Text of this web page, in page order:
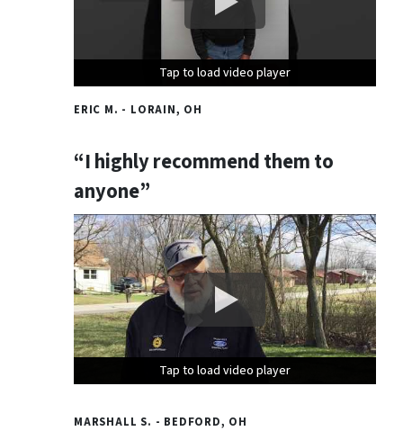
Tap to load video player
Tap to load video player
Tap to load video player
ERIC M. - LORAIN, OH
“I highly recommend them to
anyone”
Tap to load video player
Tap to load video player
Tap to load video player
MARSHALL S. - BEDFORD, OH